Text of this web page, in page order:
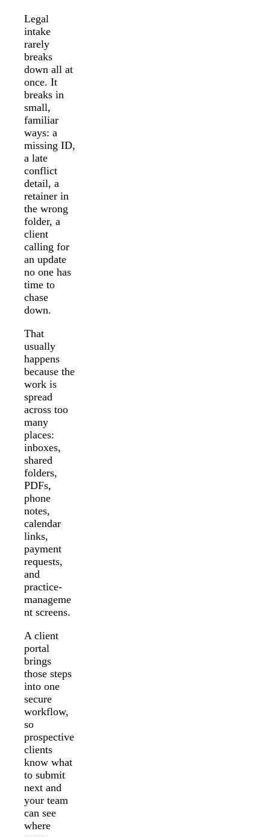
Legal
intake
rarely
breaks
down all at
once. It
breaks in
small,
familiar
ways: a
missing ID,
a late
conflict
detail, a
retainer in
the wrong
folder, a
client
calling for
an update
no one has
time to
chase
down.
That
usually
happens
because the
work is
spread
across too
many
places:
inboxes,
shared
folders,
PDFs,
phone
notes,
calendar
links,
payment
requests,
and
practice-
manageme
nt screens.
A client
portal
brings
those steps
into one
secure
workflow,
so
prospective
clients
know what
to submit
next and
your team
can see
where